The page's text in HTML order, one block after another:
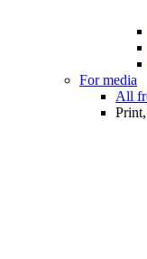
For media
All